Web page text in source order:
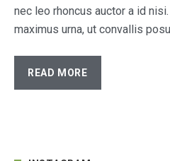
nec leo rhoncus auctor a id
maximus urna, ut convallis
READ MORE